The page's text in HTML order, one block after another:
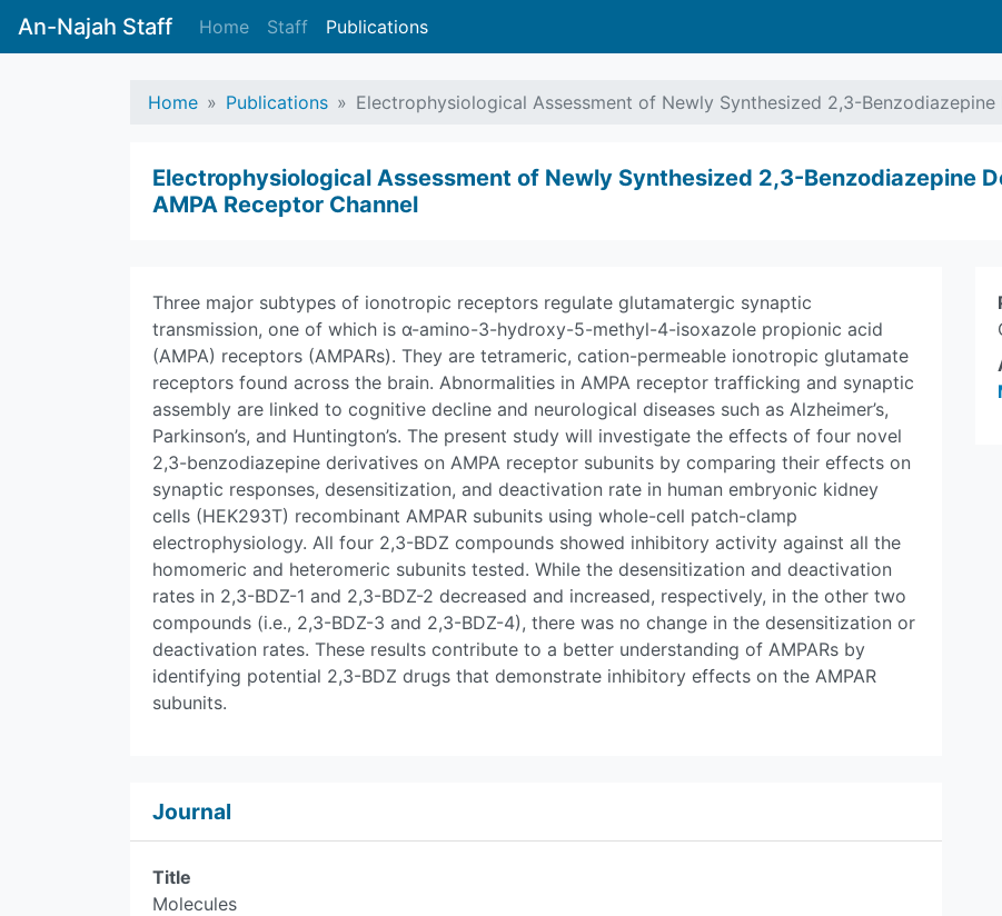
An-Najah Staff Home Staff Publications
Home Publications Electrophysiological Assessment of Newly Synthesized 2,3-
Electrophysiological Assessment of Newly Synthesized 2,3-Benzodiazepine
AMPA Receptor Channel
Three major subtypes of ionotropic receptors regulate glutamatergic synaptic
transmission, one of which is α-amino-3-hydroxy-5-methyl-4-isoxazole propionic acid
(AMPA) receptors (AMPARs). They are tetrameric, cation-permeable ionotropic glutamate
receptors found across the brain. Abnormalities in AMPA receptor trafficking and synaptic
assembly are linked to cognitive decline and neurological diseases such as Alzheimer’s,
Parkinson’s, and Huntington’s. The present study will investigate the effects of four novel
2,3-benzodiazepine derivatives on AMPA receptor subunits by comparing their effects on
synaptic responses, desensitization, and deactivation rate in human embryonic kidney
cells (HEK293T) recombinant AMPAR subunits using whole-cell patch-clamp
electrophysiology. All four 2,3-BDZ compounds showed inhibitory activity against all the
homomeric and heteromeric subunits tested. While the desensitization and deactivation
rates in 2,3-BDZ-1 and 2,3-BDZ-2 decreased and increased, respectively, in the other two
compounds (i.e., 2,3-BDZ-3 and 2,3-BDZ-4), there was no change in the desensitization or
deactivation rates. These results contribute to a better understanding of AMPARs by
identifying potential 2,3-BDZ drugs that demonstrate inhibitory effects on the AMPAR
subunits.
Journal
Title
Molecules